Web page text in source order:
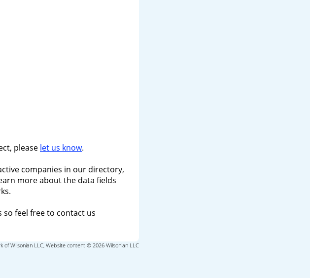
please let us know.
companies in our directory,
more about the data fields
so feel free to contact us
Wilsonian LLC, Website content © 2026 Wilsonian LLC